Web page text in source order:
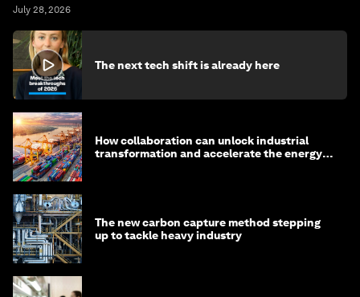
July 28, 2026
The next tech shift is already here
How collaboration can unlock industrial
transformation and accelerate the energy
The new carbon capture method stepping
up to tackle heavy industry